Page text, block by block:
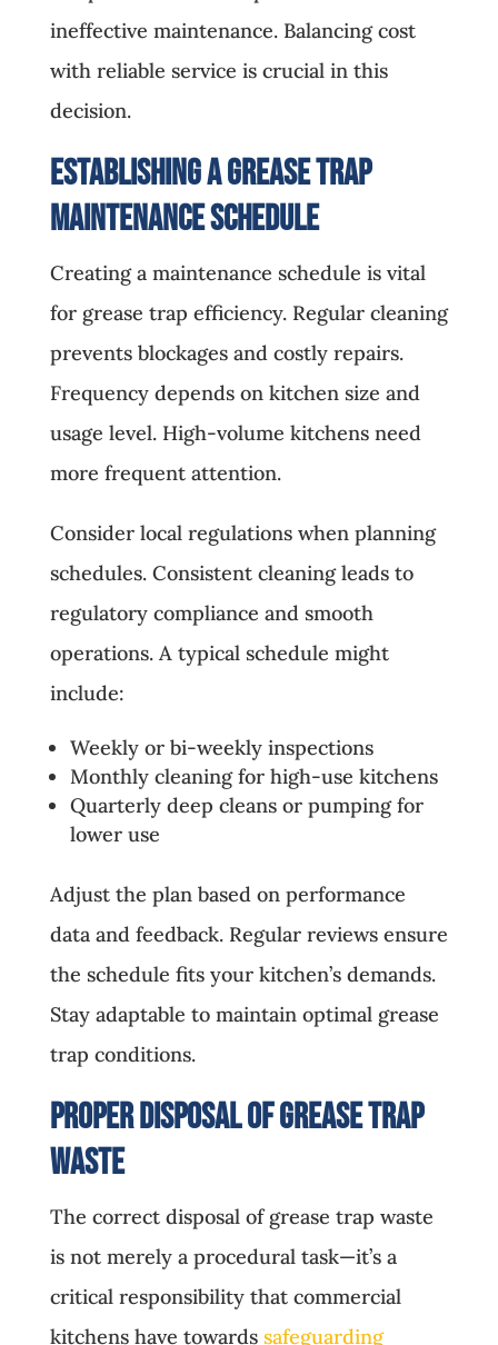
ineffective maintenance. Balancing cost
with reliable service is crucial in this
decision.
Establishing a Grease Trap
Maintenance Schedule
Creating a maintenance schedule is vital
for grease trap efficiency. Regular cleaning
prevents blockages and costly repairs.
Frequency depends on kitchen size and
usage level. High-volume kitchens need
more frequent attention.
Consider local regulations when planning
schedules. Consistent cleaning leads to
regulatory compliance and smooth
operations. A typical schedule might
include:
Weekly or bi-weekly inspections
Monthly cleaning for high-use kitchens
Quarterly deep cleans or pumping for
lower use
Adjust the plan based on performance
data and feedback. Regular reviews ensure
the schedule fits your kitchen’s demands.
Stay adaptable to maintain optimal grease
trap conditions.
Proper Disposal of Grease Trap
Waste
The correct disposal of grease trap waste
is not merely a procedural task—it’s a
critical responsibility that commercial
kitchens have towards safeguarding